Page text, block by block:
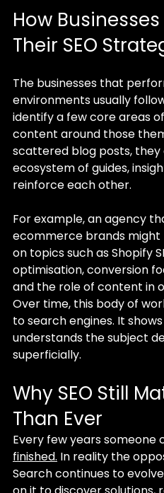
How
Their SEO
The businesses that
environments usually
identify a few core areas
content around those
scattered blog posts,
ecosystem of guides,
reinforce each other.
For example, an agency
ecommerce brands
on topics such as Shopify
optimisation, conversion
and the role of content in
Over time, this body of
to search engines. It
understands the subject
superficially.
Why SEO Still
Than Ever
Every few years someone
finished. In reality the
Search continues to